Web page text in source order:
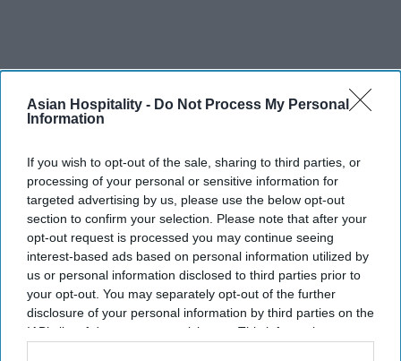
Asian Hospitality - Do Not Process My Personal
Information
If you wish to opt-out of the sale, sharing to third parties, or
processing of your personal or sensitive information for
targeted advertising by us, please use the below opt-out
section to confirm your selection. Please note that after your
opt-out request is processed you may continue seeing
interest-based ads based on personal information utilized by
us or personal information disclosed to third parties prior to
your opt-out. You may separately opt-out of the further
disclosure of your personal information by third parties on the
IAB’s list of downstream participants. This information may
RECENT